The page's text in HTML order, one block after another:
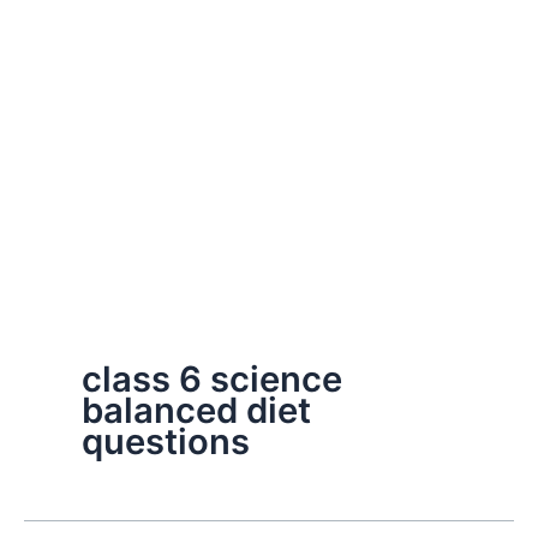
class 6 science
balanced diet
questions